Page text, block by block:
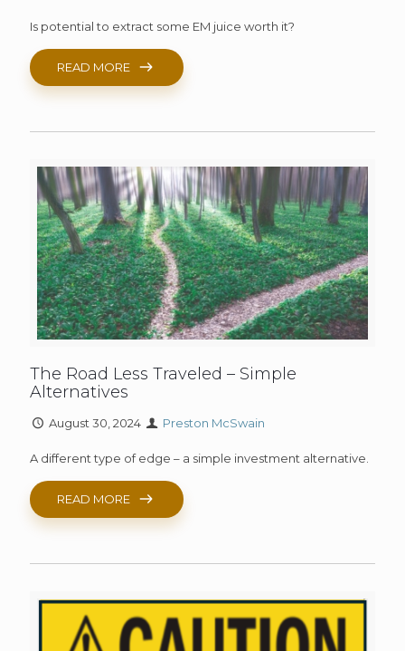
Is potential to extract some EM juice worth it?
READ MORE
The Road Less Traveled – Simple
Alternatives
August 30, 2024 Preston McSwain
A different type of edge – a simple investment alternative.
READ MORE